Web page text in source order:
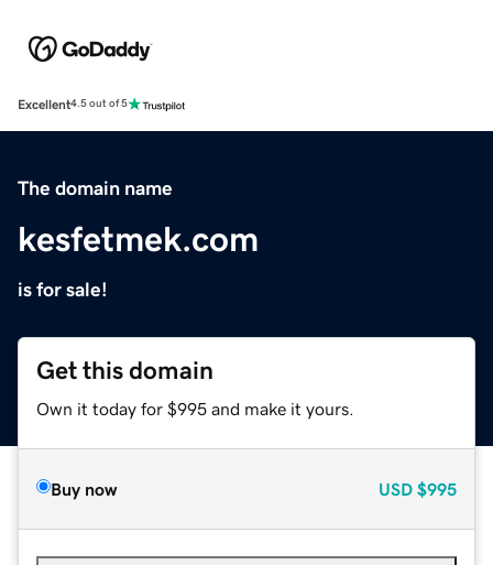
Excellent4.5 out of 5
The domain name
kesfetmek.com
is for sale!
Get this domain
Own it today for $995 and make it yours.
Buy now USD $995